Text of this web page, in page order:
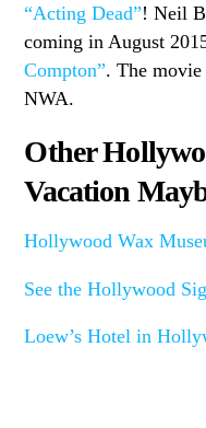
“Acting Dead”! Neil
coming in August
Compton”. The
NWA.
Other
Vacation
Hollywood Wax
See the Hollywood
Loew’s Hotel in